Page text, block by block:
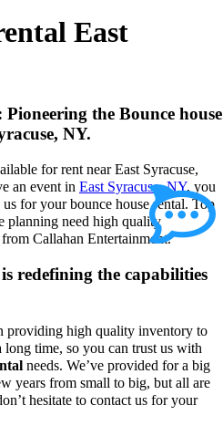
East
the Bounce house
NY.
for rent near East Syracuse,
an event in East Syracuse, NY, you
for your bounce house rental. Top
planning need high quality
Callahan Entertainment.
redefining the capabilities
providing high quality inventory to
long time, so you can trust us with
needs. We’ve provided for a big
years from small to big, but all are
hesitate to contact us for your